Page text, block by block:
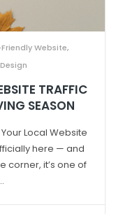
Website,
TRAFFIC
SEASON
Local Website
here — and
corner, it’s one of